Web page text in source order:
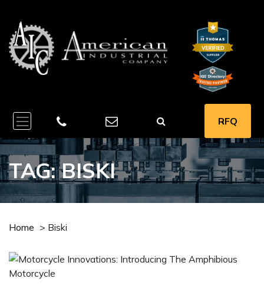
RFQ
TAG:BISKI
Home > Biski